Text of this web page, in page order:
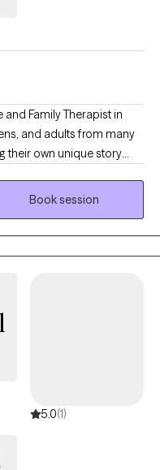
Family Therapist in
and adults from many
their own unique story
shaped my belief that
culturally meaningful.
Book session
5.0(1)